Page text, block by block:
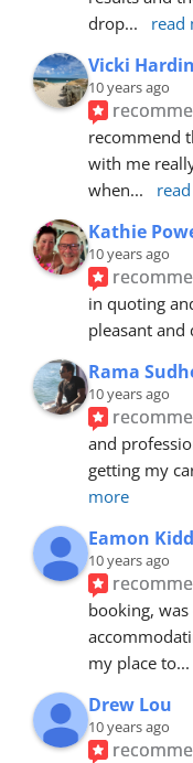
drop... read
Vicki
10 years ago
recommend
with me
when...
Kathie
10 years ago
in quoting
pleasant and
Rama
10 years ago
and
getting my
more
Eamon Kidd
10 years ago
booking,
my place to...
Drew Lou
10 years ago